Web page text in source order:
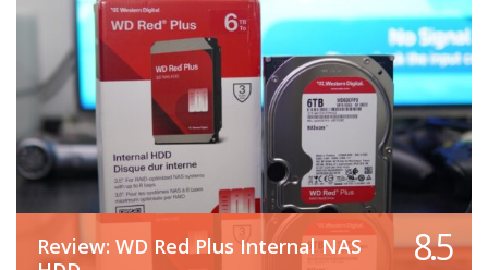
Review: WD Red Plus Internal NAS
8.5